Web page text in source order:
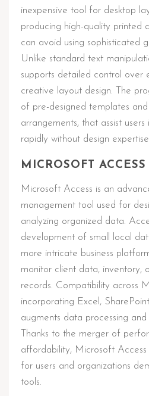
inexpensive tool for desktop
producing high-quality printed
can avoid using sophisticated
Unlike standard text
supports detailed control over
creative layout design. The
of pre-designed templates
arrangements, that assist
rapidly without design
MICROSOFT ACCESS
Microsoft Access is an
management tool used for
analyzing organized data.
development of small local
more intricate business
monitor client data, inventory,
records. Compatibility across
incorporating Excel,
augments data processing
Thanks to the merger of
affordability, Microsoft Access
for users and organizations
tools.